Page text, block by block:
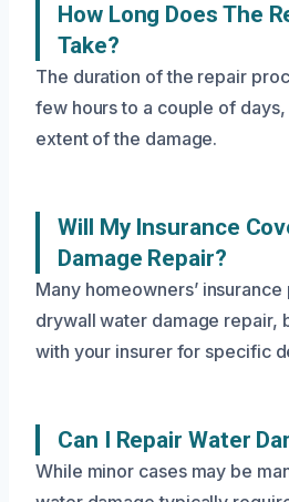
How Long Does The
Take?
The duration of the repair
few hours to a couple of
extent of the damage.
Will My Insurance
Damage Repair?
Many homeowners’
drywall water damage repair,
with your insurer for specific
Can I Repair Water
While minor cases may be